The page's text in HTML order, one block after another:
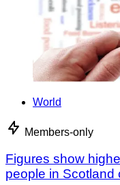
World
Members-only
Figures show
people in Scotland